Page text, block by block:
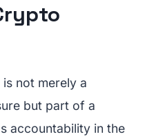
not merely a
but part of a
accountability in the